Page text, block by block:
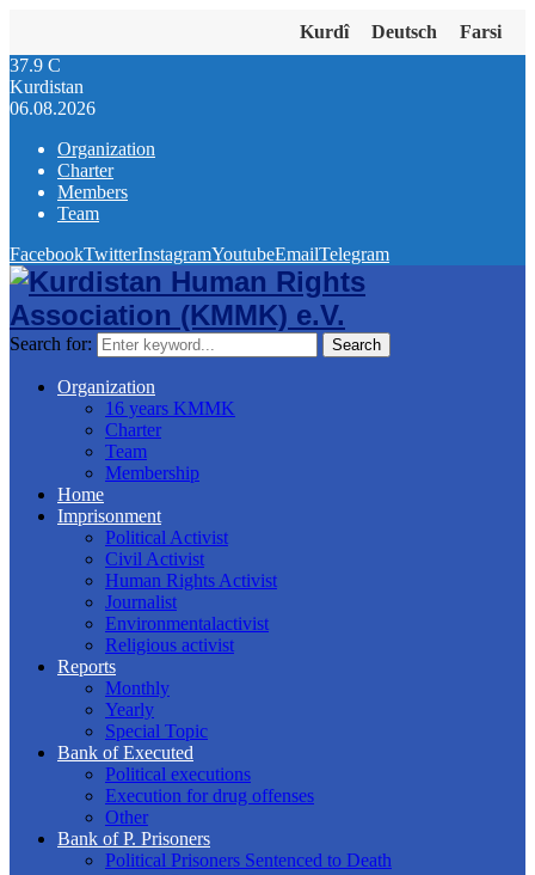
Kurdî Deutsch
Farsi
37.9 C
Kurdistan
06.08.2026
Organization
Charter
Members
Team
FacebookTwitterInstagramYoutubeEmailTelegram
Search for: Search
Organization
16 years KMMK
Charter
Team
Membership
Home
Imprisonment
Political Activist
Civil Activist
Human Rights Activist
Journalist
Environmentalactivist
Religious activist
Reports
Monthly
Yearly
Special Topic
Bank of Executed
Political executions
Execution for drug offenses
Other
Bank of P. Prisoners
Political Prisoners Sentenced to Death